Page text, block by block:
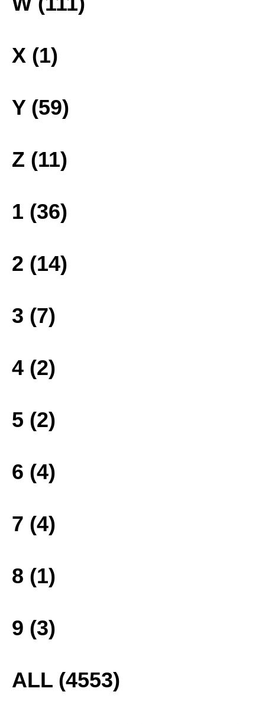
X (1)
Y (59)
Z (11)
1 (36)
2 (14)
3 (7)
4 (2)
5 (2)
6 (4)
7 (4)
8 (1)
9 (3)
ALL (4553)